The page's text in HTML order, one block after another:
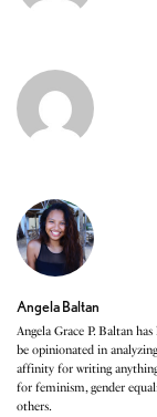
Angela Baltan
Angela Grace P. Baltan
be opinionated in
affinity for writing anything
for feminism, gender
others.